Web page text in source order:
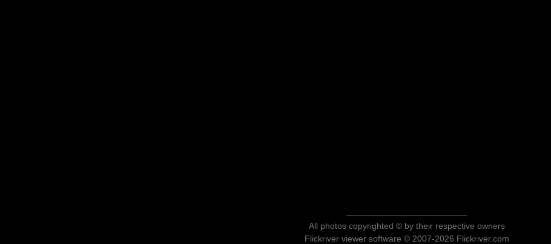
All photos copyrighted © by their respective owners
Flickriver viewer software © 2007-2026 Flickriver.com